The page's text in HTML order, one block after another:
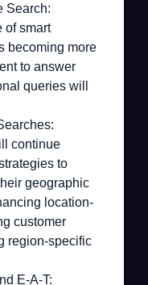
Search:
of smart
becoming more
to answer
queries will
continue
to
geographic
location-
customer
region-specific
E-A-T: